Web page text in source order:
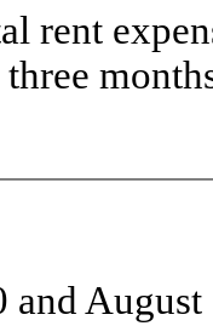
rent
and